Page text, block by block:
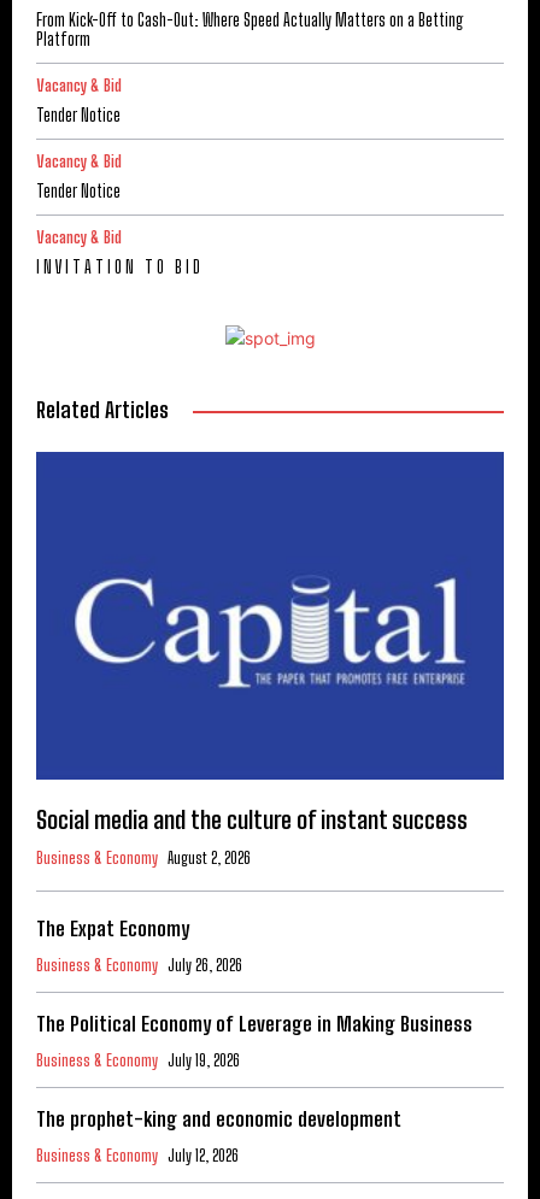
From Kick-Off to Cash-Out: Where Speed Actually Matters on a Betting
Platform
Vacancy & Bid
Tender Notice
Vacancy & Bid
Tender Notice
Vacancy & Bid
I N V I T A T I O N T O B I D
Related Articles
Social media and the culture of instant success
Business & Economy August 2, 2026
The Expat Economy
Business & Economy July 26, 2026
The Political Economy of Leverage in Making Business
Business & Economy July 19, 2026
The prophet-king and economic development
Business & Economy July 12, 2026